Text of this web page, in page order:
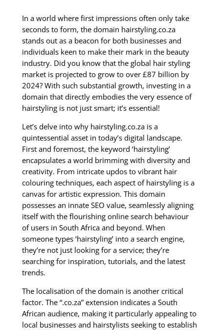
In a world where first impressions often only take
seconds to form, the domain hairstyling.co.za
stands out as a beacon for both businesses and
individuals keen to make their mark in the beauty
industry. Did you know that the global hair styling
market is projected to grow to over £87 billion by
2024? With such substantial growth, investing in a
domain that directly embodies the very essence of
hairstyling is not just smart; it’s essential!
Let’s delve into why hairstyling.co.za is a
quintessential asset in today’s digital landscape.
First and foremost, the keyword ‘hairstyling’
encapsulates a world brimming with diversity and
creativity. From intricate updos to vibrant hair
colouring techniques, each aspect of hairstyling is a
canvas for artistic expression. This domain
possesses an innate SEO value, seamlessly aligning
itself with the flourishing online search behaviour
of users in South Africa and beyond. When
someone types ‘hairstyling’ into a search engine,
they’re not just looking for a service; they’re
searching for inspiration, tutorials, and the latest
trends.
The localisation of the domain is another critical
factor. The “.co.za” extension indicates a South
African audience, making it particularly appealing to
local businesses and hairstylists seeking to establish